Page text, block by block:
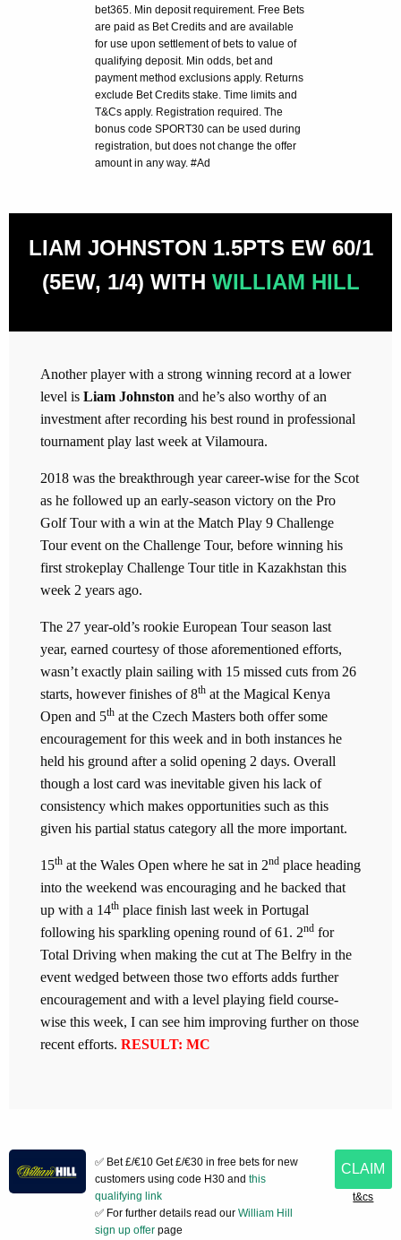
bet365. Min deposit requirement. Free Bets
are paid as Bet Credits and are available
for use upon settlement of bets to value of
qualifying deposit. Min odds, bet and
payment method exclusions apply. Returns
exclude Bet Credits stake. Time limits and
T&Cs apply. Registration required. The
bonus code SPORT30 can be used during
registration, but does not change the offer
amount in any way. #Ad
LIAM JOHNSTON 1.5PTS EW 60/1
(5EW, 1/4) WITH WILLIAM HILL
Another player with a strong winning record at a lower
level is Liam Johnston and he’s also worthy of an
investment after recording his best round in professional
tournament play last week at Vilamoura.
2018 was the breakthrough year career-wise for the Scot
as he followed up an early-season victory on the Pro
Golf Tour with a win at the Match Play 9 Challenge
Tour event on the Challenge Tour, before winning his
first strokeplay Challenge Tour title in Kazakhstan this
week 2 years ago.
The 27 year-old’s rookie European Tour season last
year, earned courtesy of those aforementioned efforts,
wasn’t exactly plain sailing with 15 missed cuts from 26
starts, however finishes of 8th at the Magical Kenya
Open and 5th at the Czech Masters both offer some
encouragement for this week and in both instances he
held his ground after a solid opening 2 days. Overall
though a lost card was inevitable given his lack of
consistency which makes opportunities such as this
given his partial status category all the more important.
15th at the Wales Open where he sat in 2nd place heading
into the weekend was encouraging and he backed that
up with a 14th place finish last week in Portugal
following his sparkling opening round of 61. 2nd for
Total Driving when making the cut at The Belfry in the
event wedged between those two efforts adds further
encouragement and with a level playing field course-
wise this week, I can see him improving further on those
recent efforts. RESULT: MC
✅ Bet £/€10 Get £/€30 in free bets for new
customers using code H30 and this
qualifying link
✅ For further details read our William Hill
sign up offerpage
CLAIM
t&cs